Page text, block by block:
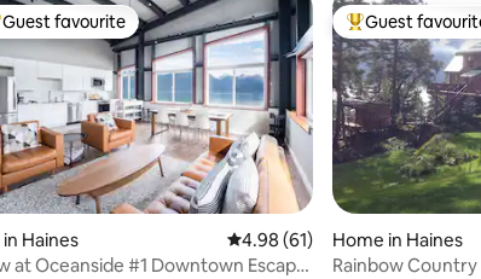
guest favourite
Guest favourite
in Haines 4.98 out of 5 average rating,
4.98 (61)
at Oceanside #1 Downtown Escape
Top guest
Guest
Home in Haines
Rainbow